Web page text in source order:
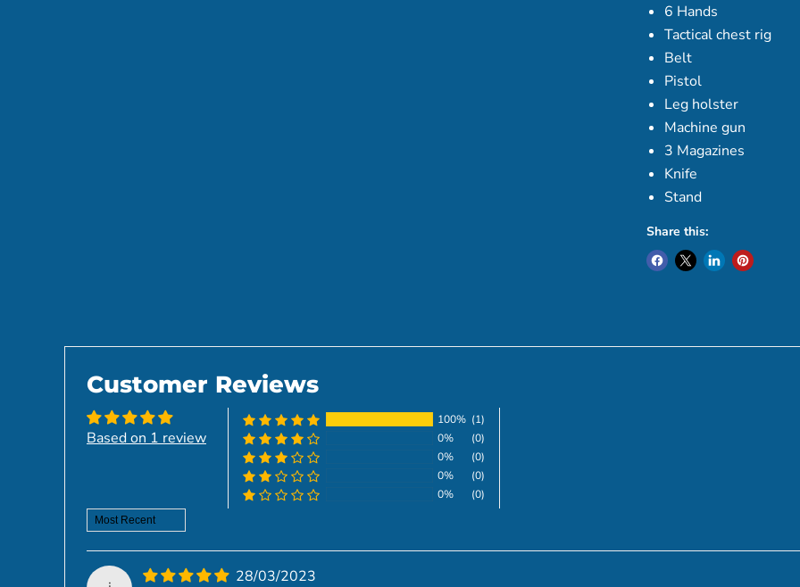
6 Hands
Tactical chest rig
Belt
Pistol
Leg holster
Machine gun
3 Magazines
Knife
Stand
Share this:
Customer Reviews
Based on 1 review
100% (1)
0%
(0)
0%
(0)
0%
(0)
0%
(0)
Sort by
28/03/2023